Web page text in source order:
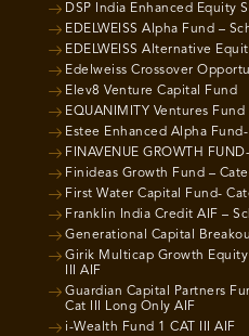
DSP India Enhanced Equity
EDELWEISS Alpha Fund –
EDELWEISS Alternative
Edelweiss Crossover
Elev8 Venture Capital Fund
EQUANIMITY Ventures Fund
Estee Enhanced Alpha
FINAVENUE GROWTH
Finideas Growth Fund –
First Water Capital Fund-
Franklin India Credit AIF –
Generational Capital
Girik Multicap Growth
III AIF
Guardian Capital Partners
Cat III Long Only AIF
i-Wealth Fund 1 CAT III AIF